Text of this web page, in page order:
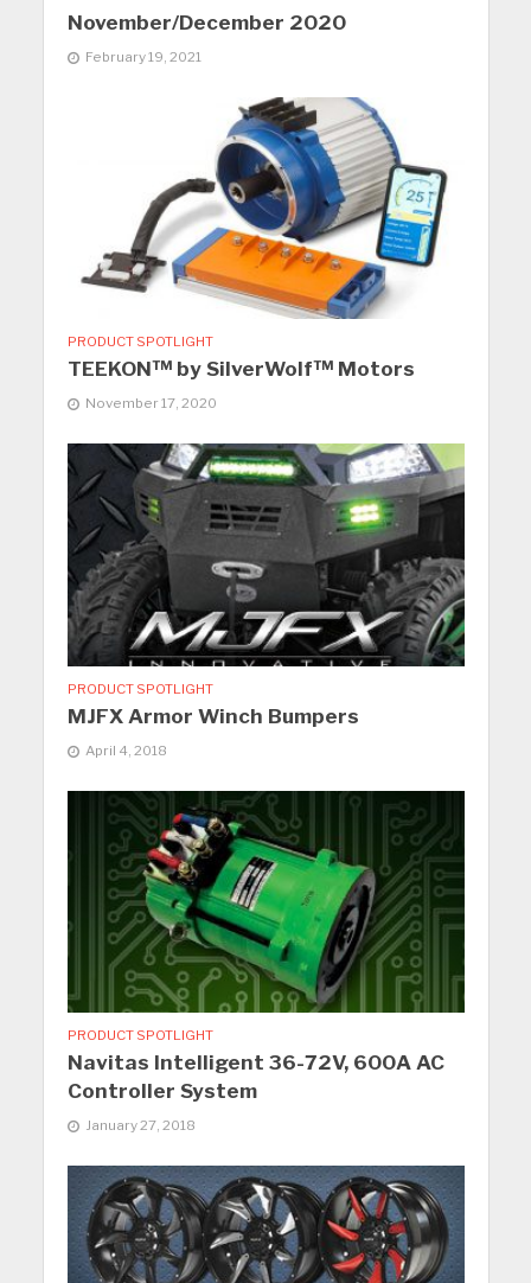
November/December 2020
February 19, 2021
PRODUCT SPOTLIGHT
TEEKON™ by SilverWolf™ Motors
November 17, 2020
PRODUCT SPOTLIGHT
MJFX Armor Winch Bumpers
April 4, 2018
PRODUCT SPOTLIGHT
Navitas Intelligent 36-72V, 600A AC
Controller System
January 27, 2018